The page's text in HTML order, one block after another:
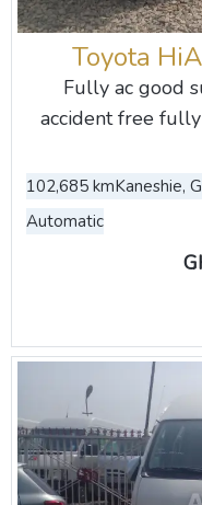
Toyota
Fully ac good
accident free
102,685 kmKaneshie,
Automatic